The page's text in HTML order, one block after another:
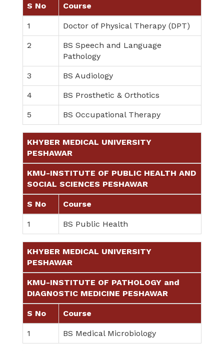
S No Course
1 Doctor of Physical Therapy (DPT)
2
BS Speech and Language
Pathology
3 BS Audiology
4 BS Prosthetic & Orthotics
5 BS Occupational Therapy
KHYBER MEDICAL UNIVERSITY
PESHAWAR
KMU-INSTITUTE OF PUBLIC HEALTH AND
SOCIAL SCIENCES PESHAWAR
S No Course
1 BS Public Health
KHYBER MEDICAL UNIVERSITY
PESHAWAR
KMU-INSTITUTE OF PATHOLOGY and
DIAGNOSTIC MEDICINE PESHAWAR
S No Course
1 BS Medical Microbiology